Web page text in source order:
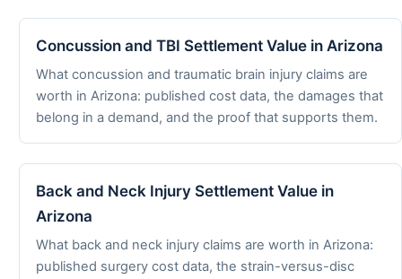
Concussion and TBI Settlement Value in Arizona
What concussion and traumatic brain injury claims are
worth in Arizona: published cost data, the damages that
belong in a demand, and the proof that supports them.
Back and Neck Injury Settlement Value in
Arizona
What back and neck injury claims are worth in Arizona:
published surgery cost data, the strain-versus-disc